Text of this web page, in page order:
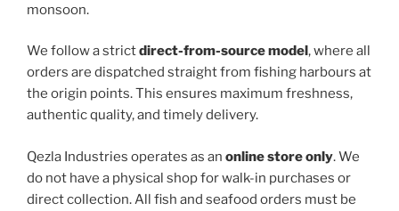
monsoon.
We follow a strictdirect-from-source model , where all
orders are dispatched straight from fishing harbours at
the origin points. This ensures maximum freshness,
authentic quality, and timely delivery.
Qezla Industries operates as an online store only. We
do not have a physical shop for walk-in purchases or
direct collection. All fish and seafood orders must be